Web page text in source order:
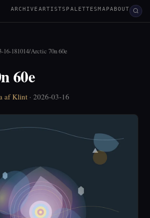
ARCHIVE ARTISTS PALETTESMAPABOUT
16-181014/Arctic 70n 60e
60e
af Klint · 2026-03-16